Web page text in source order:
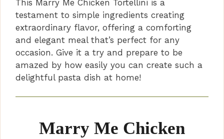
This Marry Me Chicken Tortellini is a
testament to simple ingredients creating
extraordinary flavor, offering a comforting
and elegant meal that’s perfect for any
occasion. Give it a try and prepare to be
amazed by how easily you can create such a
delightful pasta dish at home!
Marry Me Chicken